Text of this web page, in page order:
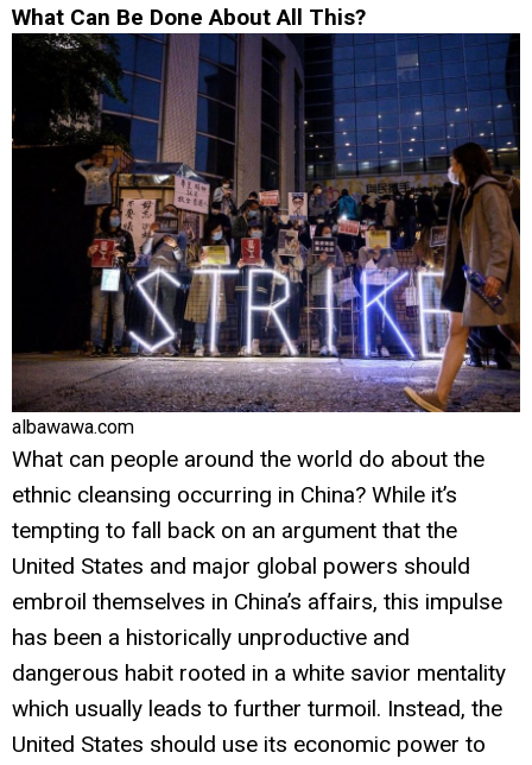
What Can Be Done About All This?
albawawa.com
What can people around the world do about the
ethnic cleansing occurring in China? While it’s
tempting to fall back on an argument that the
United States and major global powers should
embroil themselves in China’s affairs, this impulse
has been a historically unproductive and
dangerous habit rooted in a white savior mentality
which usually leads to further turmoil. Instead, the
United States should use its economic power to